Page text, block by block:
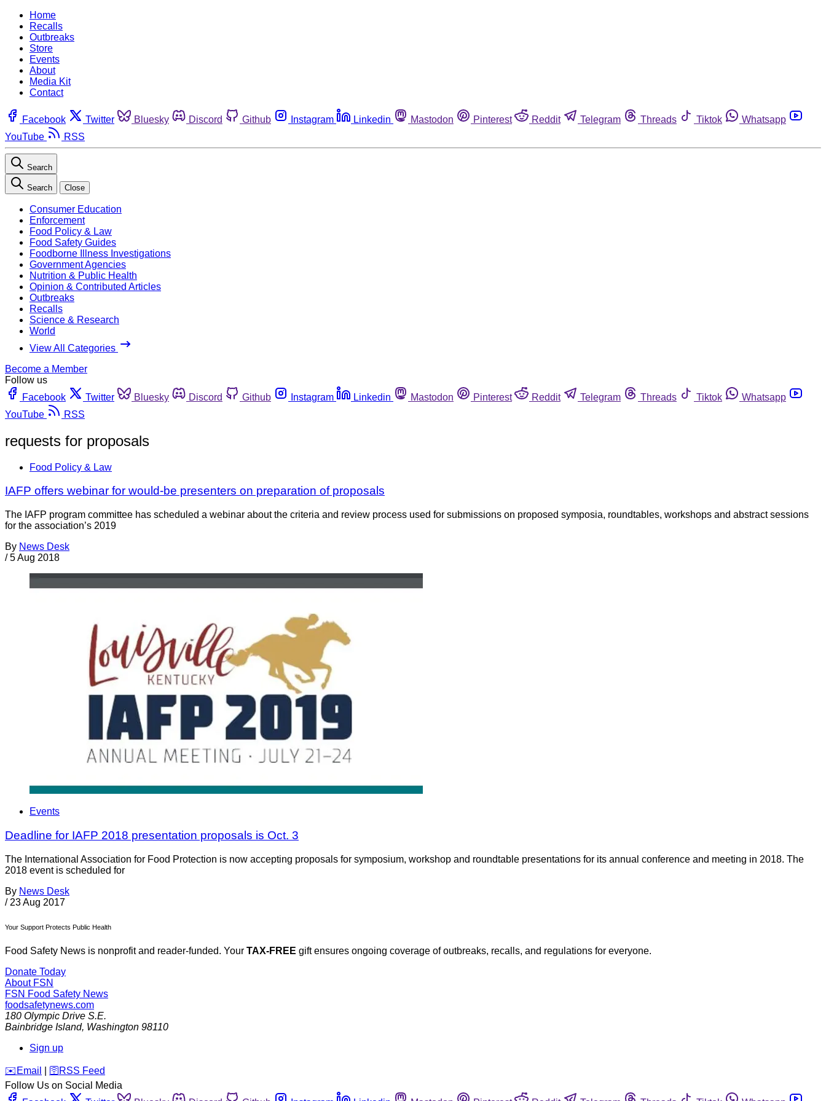
Home
Recalls
Outbreaks
Store
Events
About
Media Kit
Contact
Facebook Twitter Bluesky Discord Github Instagram Linkedin Mastodon Pinterest Reddit Telegram Threads Tiktok
Whatsapp
YouTube
RSS
Search
Search Close
Consumer Education
Enforcement
Food Policy & Law
Food Safety Guides
Foodborne Illness Investigations
Government Agencies
Nutrition & Public Health
Opinion & Contributed Articles
Outbreaks
Recalls
Science & Research
World
View All Categories
Become a Member
Follow us
Facebook
Twitter Bluesky Discord Github Instagram Linkedin Mastodon Pinterest Reddit Telegram Threads Tiktok
Whatsapp
YouTube
RSS
requests for proposals
Food Policy & Law
IAFP offers webinar for would-be presenters on preparation of proposals
The IAFP program committee has scheduled a webinar about the criteria and review process used for submissions on proposed symposia, roundtables, workshops and abstract sessions
for the association’s 2019
By News Desk
/ 5 Aug 2018
Events
Deadline for IAFP 2018 presentation proposals is Oct. 3
The International Association for Food Protection is now accepting proposals for symposium, workshop and roundtable presentations for its annual conference and meeting in 2018. The
2018 event is scheduled for
By News Desk
/ 23 Aug 2017
Your Support Protects Public Health
Food Safety News is nonprofit and reader-funded. Your TAX-FREE gift ensures ongoing coverage of outbreaks, recalls, and regulations for everyone.
Donate Today
About FSN
FSN Food Safety News
foodsafetynews.com
180 Olympic Drive S.E.
Bainbridge Island, Washington 98110
Sign up
️✉️ Email 🛜 RSS Feed
Follow Us on Social Media